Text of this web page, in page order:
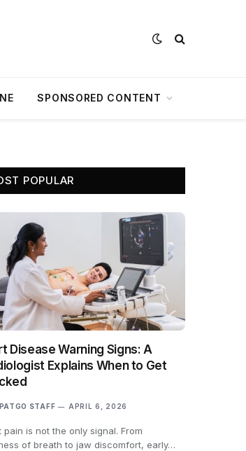
SPONSORED CONTENT
POPULAR
Disease Warning Signs: A
Explains When to Get
STAFF APRIL 6, 2026
pain is not the only signal. From
of breath to jaw discomfort, early…